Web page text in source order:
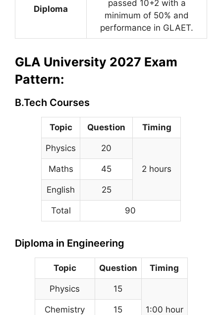
Diploma
passed 10+2 with a
minimum of 50% and
performance in GLAET.
GLA University 2027 Exam
Pattern:
B.Tech Courses
Topic Question Timing
Physics 20
2 hours
Maths 45
English 25
Total 90
Diploma in Engineering
Topic Question Timing
Physics 15
1:00 hour
Chemistry 15